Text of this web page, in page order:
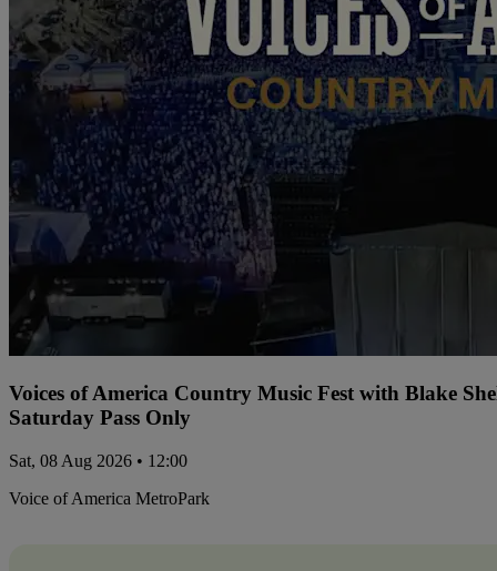
Voices of America Country Music Fest with Blake
Saturday Pass Only
Sat, 08 Aug 2026 • 12:00
Voice of America MetroPark